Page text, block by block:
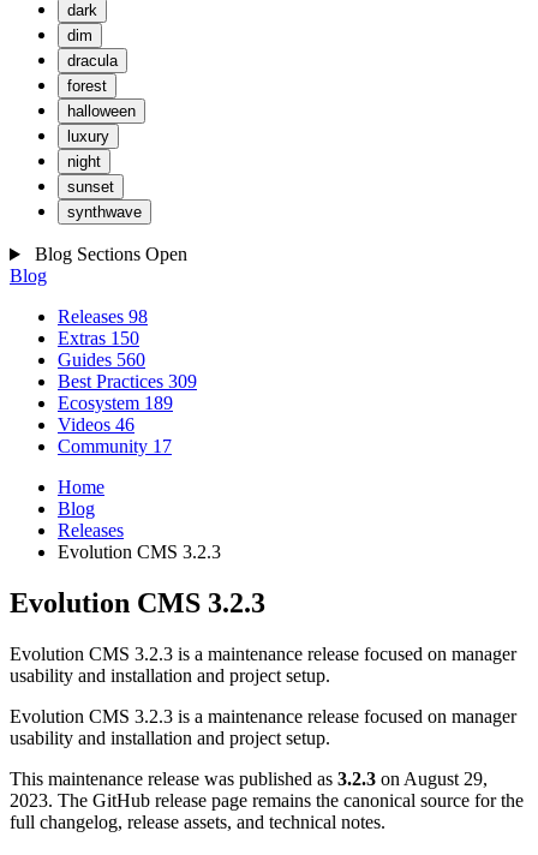
dark
dim
dracula
forest
halloween
luxury
night
sunset
synthwave
Blog Sections Open
Blog
Releases 98
Extras 150
Guides 560
Best Practices 309
Ecosystem 189
Videos 46
Community 17
Home
Blog
Releases
Evolution CMS 3.2.3
Evolution CMS 3.2.3
Evolution CMS 3.2.3 is a maintenance release focused on manager
usability and installation and project setup.
Evolution CMS 3.2.3 is a maintenance release focused on manager
usability and installation and project setup.
This maintenance release was published as 3.2.3 on August 29,
2023. The GitHub release page remains the canonical source for the
full changelog, release assets, and technical notes.